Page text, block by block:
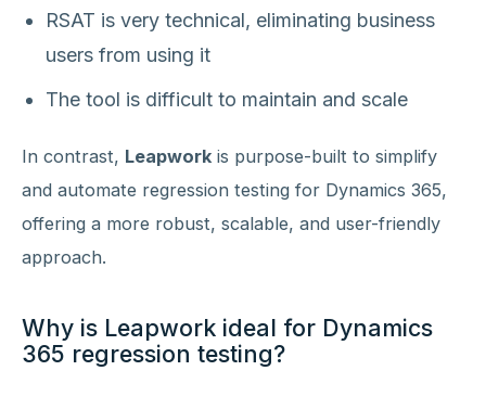
RSAT is very technical, eliminating business
users from using it
The tool is difficult to maintain and scale
In contrast, Leapwork is purpose-built to simplify
and automate regression testing for Dynamics 365,
offering a more robust, scalable, and user-friendly
approach.
Why is Leapwork ideal for Dynamics
365 regression testing?